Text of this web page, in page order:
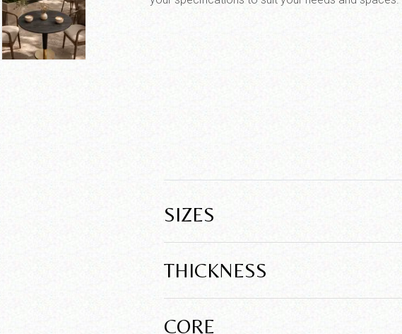
SIZES
THICKNESS
CORE